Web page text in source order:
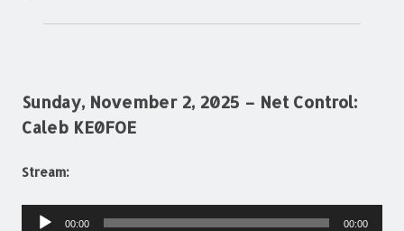
Sunday, November 2, 2025 – Net Control:
Caleb KE0FOE
Stream:
Audio
00:00 00:00